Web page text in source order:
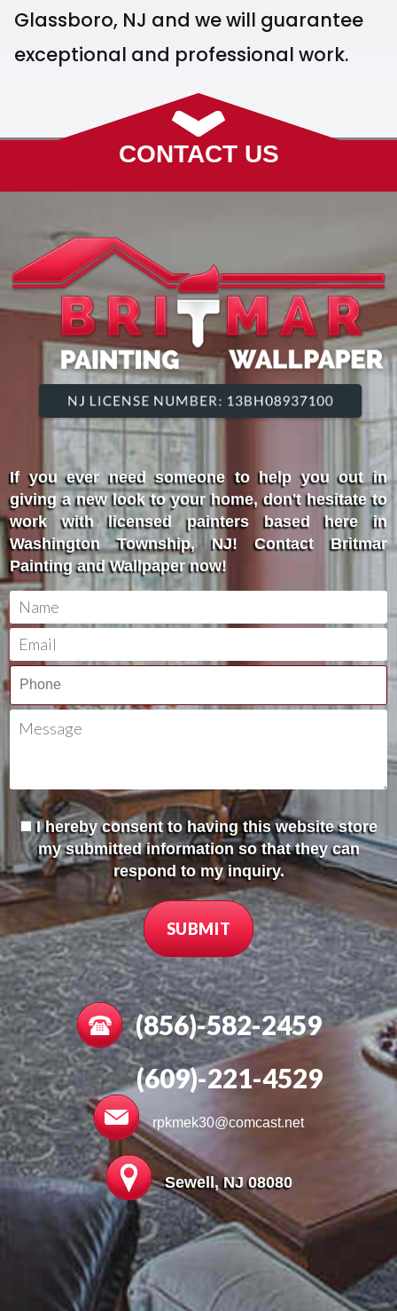
Glassboro, NJ and we will guarantee
exceptional and professional work.
CONTACT US
If you ever need someone to help you out in
giving a new look to your home, don't hesitate to
work with licensed painters based here in
Washington Township, NJ! Contact Britmar
Painting and Wallpaper now!
I hereby consent to having this website store
my submitted information so that they can
respond to my inquiry.
(856)-582-2459
(609)-221-4529
rpkmek30@comcast.net
Sewell, NJ 08080